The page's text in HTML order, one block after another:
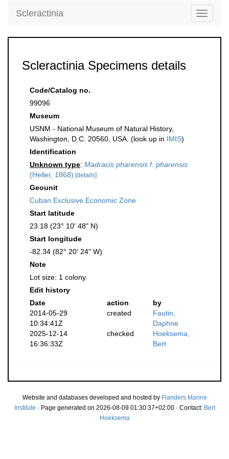
Toggle
Scleractinia
Scleractinia Specimens details
Code/Catalog no.
99096
Museum
USNM - National Museum of Natural History,
Washington, D.C. 20560, USA. (look up in IMIS)
Identification
Unknown type: Madracis pharensis f. pharensis
(Heller, 1868) [details]
Geounit
Cuban Exclusive Economic Zone
Start latitude
23.18 (23° 10' 48" N)
Start longitude
-82.34 (82° 20' 24" W)
Note
Lot size: 1 colony.
Edit history
Date
action
by
2014-05-29
10:34:41Z
created
Fautin,
Daphne
2025-12-14
16:36:33Z
checked
Hoeksema,
Bert
Website and databases developed and hosted by Flanders Marine
Institute · Page generated on 2026-08-09 01:30:37+02:00 · Contact: Bert
Hoeksema